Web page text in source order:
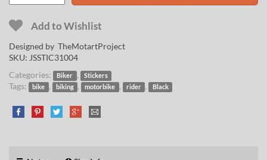
Add to Wishlist
Designed by TheMotartProject
SKU: JSSTIC31004
Categories:
Biker , Stickers
Tags: bike , biking , motorbike , rider , Black